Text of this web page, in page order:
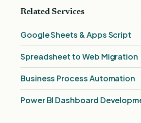
Related Services
Google Sheets & Apps Script
Spreadsheet to Web Migration
Business Process Automation
Power BI Dashboard